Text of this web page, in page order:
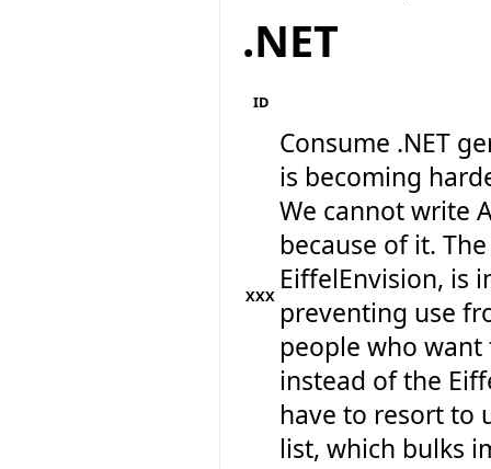
.NET
ID
XXX
Consume .NET
is becoming
We cannot write
because of it.
EiffelEnvision, is
preventing use
people who want
instead of the
have to resort to
list, which bulks